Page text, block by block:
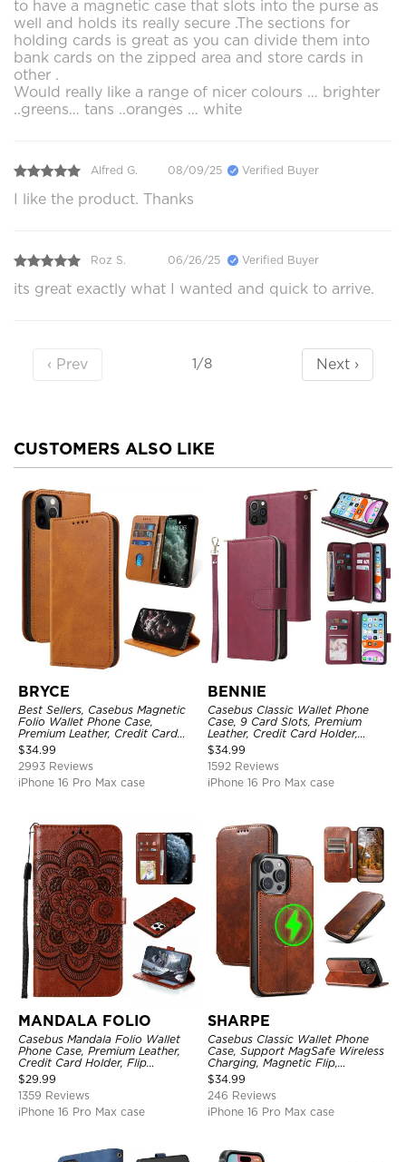
to have a magnetic case that slots into the purse as
well and holds its really secure .The sections for
holding cards is great as you can divide them into
bank cards on the zipped area and store cards in
other .
Would really like a range of nicer colours … brighter
..greens… tans ..oranges … white
Alfred G. 08/09/25 Verified Buyer
I like the product. Thanks
Roz S. 06/26/25 Verified Buyer
its great exactly what I wanted and quick to arrive.
‹ Prev 1/8 Next ›
CUSTOMERS ALSO LIKE
BRYCE
Best Sellers, Casebus Magnetic
Folio Wallet Phone Case,
Premium Leather, Credit Card
Holder, Magnetic Closure, Flip
Kickstand Shockproof Case
$34.99
2993 Reviews
iPhone 16 Pro Max case
BENNIE
Casebus Classic Wallet Phone
Case, 9 Card Slots, Premium
Leather, Credit Card Holder,
Shockproof Case
$34.99
1592 Reviews
iPhone 16 Pro Max case
MANDALA FOLIO
Casebus Mandala Folio Wallet
Phone Case, Premium Leather,
Credit Card Holder, Flip
Kickstand Shockproof Case
$29.99
1359 Reviews
iPhone 16 Pro Max case
SHARPE
Casebus Classic Wallet Phone
Case, Support MagSafe Wireless
Charging, Magnetic Flip,
Premium Leather
$34.99
246 Reviews
iPhone 16 Pro Max case